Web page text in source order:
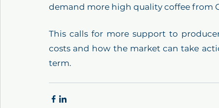
demand more high quality coffee from
This calls for more support to
costs and how the market can take
term.